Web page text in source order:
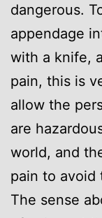
dangerous.
appendage
with a knife,
pain, this is
allow the
are
world, and
pain to avoid
The sense